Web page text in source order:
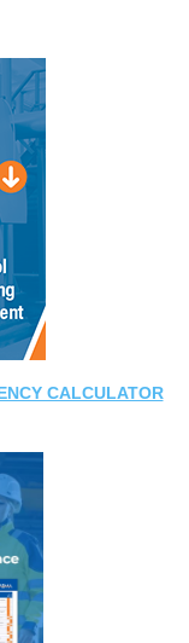
CALCULATOR